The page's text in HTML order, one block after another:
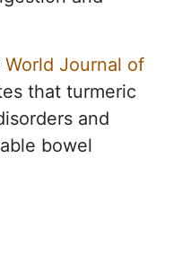
World Journal of
that turmeric
and
bowel